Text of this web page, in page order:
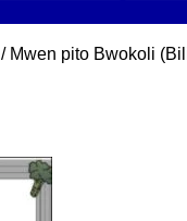
/ Mwen pito Bwokoli